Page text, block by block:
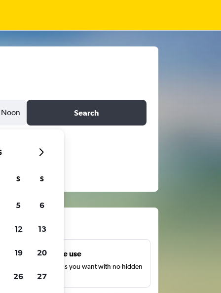
Noon Search
Unlimited free use
Search as many times as you want with no hidden
or fees.
S S
5 6
12 13
19 20
26 27